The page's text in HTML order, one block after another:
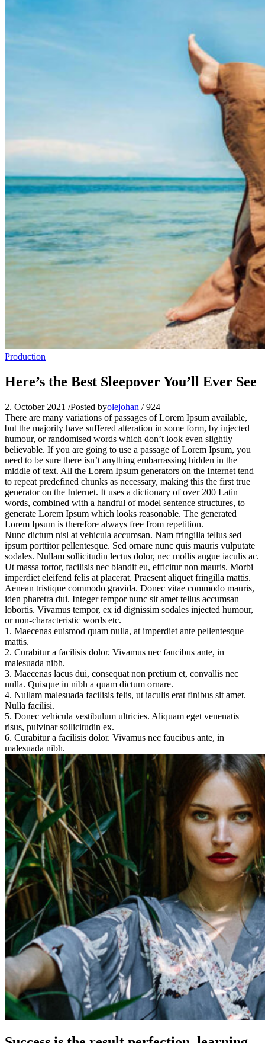
Production
Here’s the Best Sleepover You’ll Ever See
2. October 2021 /Posted byolejohan / 924
There are many variations of passages of Lorem Ipsum available,
but the majority have suffered alteration in some form, by injected
humour, or randomised words which don’t look even slightly
believable. If you are going to use a passage of Lorem Ipsum, you
need to be sure there isn’t anything embarrassing hidden in the
middle of text. All the Lorem Ipsum generators on the Internet tend
to repeat predefined chunks as necessary, making this the first true
generator on the Internet. It uses a dictionary of over 200 Latin
words, combined with a handful of model sentence structures, to
generate Lorem Ipsum which looks reasonable. The generated
Lorem Ipsum is therefore always free from repetition.
Nunc dictum nisl at vehicula accumsan. Nam fringilla tellus sed
ipsum porttitor pellentesque. Sed ornare nunc quis mauris vulputate
sodales. Nullam sollicitudin lectus dolor, nec mollis augue iaculis ac.
Ut massa tortor, facilisis nec blandit eu, efficitur non mauris. Morbi
imperdiet eleifend felis at placerat. Praesent aliquet fringilla mattis.
Aenean tristique commodo gravida. Donec vitae commodo mauris,
iden pharetra dui. Integer tempor nunc sit amet tellus accumsan
lobortis. Vivamus tempor, ex id dignissim sodales injected humour,
or non-characteristic words etc.
1. Maecenas euismod quam nulla, at imperdiet ante pellentesque
mattis.
2. Curabitur a facilisis dolor. Vivamus nec faucibus ante, in
malesuada nibh.
3. Maecenas lacus dui, consequat non pretium et, convallis nec
nulla. Quisque in nibh a quam dictum ornare.
4. Nullam malesuada facilisis felis, ut iaculis erat finibus sit amet.
Nulla facilisi.
5. Donec vehicula vestibulum ultricies. Aliquam eget venenatis
risus, pulvinar sollicitudin ex.
6. Curabitur a facilisis dolor. Vivamus nec faucibus ante, in
malesuada nibh.